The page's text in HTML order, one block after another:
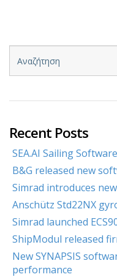
Recent Posts
SEA.AI Sailing
B&G released new
Simrad introduces
Anschütz Std22NX
Simrad launched
ShipModul released
New SYNAPSIS
performance